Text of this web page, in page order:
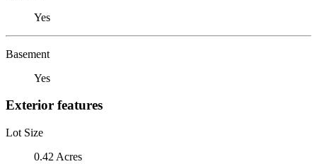
Yes
Basement
Yes
Exterior features
Lot Size
0.42 Acres